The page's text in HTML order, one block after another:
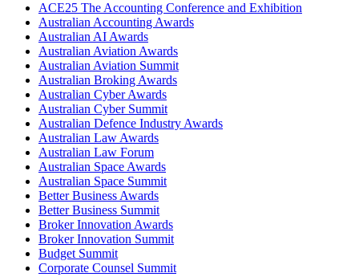
ACE25 The Accounting Conference and Exhibition
Australian Accounting Awards
Australian AI Awards
Australian Aviation Awards
Australian Aviation Summit
Australian Broking Awards
Australian Cyber Awards
Australian Cyber Summit
Australian Defence Industry Awards
Australian Law Awards
Australian Law Forum
Australian Space Awards
Australian Space Summit
Better Business Awards
Better Business Summit
Broker Innovation Awards
Broker Innovation Summit
Budget Summit
Corporate Counsel Summit